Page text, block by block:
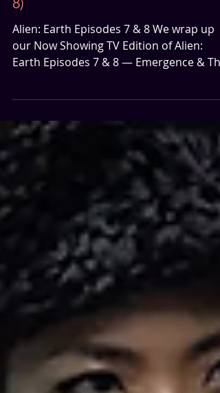
Alien: Earth (Episodes 7 &
8)
Alien: Earth Episodes 7 & 8 We wrap up
our Now Showing TV Edition of Alien:
ending left us feeling… pretty meh. Finale
or Setup? Instead of delivering a big,
satisfying conclusion, the final two
episodes seemed more interested in
laying the groundwork for a potential
second season that might never, but
probably will, happen. Predictable story
beats, a surprisingly high survival rate for
the main cast (